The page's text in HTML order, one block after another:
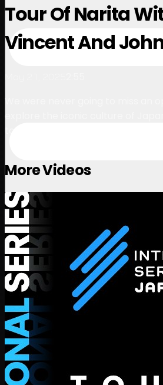
Tour Of Narita
Vincent And
We were never going to miss an
More Videos